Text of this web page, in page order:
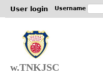
User login Username
w.TNKJSC